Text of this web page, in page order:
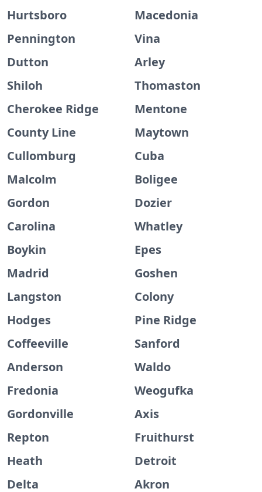
Hurtsboro
Macedonia
Pennington
Vina
Dutton
Arley
Shiloh
Thomaston
Cherokee Ridge
Mentone
County Line
Maytown
Cullomburg
Cuba
Malcolm
Boligee
Gordon
Dozier
Carolina
Whatley
Boykin
Epes
Madrid
Goshen
Langston
Colony
Hodges
Pine Ridge
Coffeeville
Sanford
Anderson
Waldo
Fredonia
Weogufka
Gordonville
Axis
Repton
Fruithurst
Heath
Detroit
Delta
Akron